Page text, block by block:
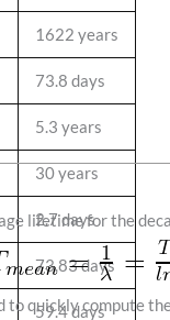
1622 years
73.8 days
5.3 years
30 years
2.7 days
73.83 days
59.4 days
lifetime for the
to quickly compute